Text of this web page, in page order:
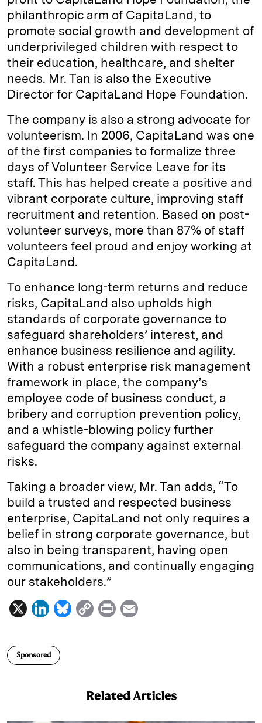
philanthropic arm of CapitaLand, to
promote social growth and development of
underprivileged children with respect to
their education, healthcare, and shelter
needs. Mr. Tan is also the Executive
Director for CapitaLand Hope Foundation.
The company is also a strong advocate for
volunteerism. In 2006, CapitaLand was one
of the first companies to formalize three
days of Volunteer Service Leave for its
staff. This has helped create a positive and
vibrant corporate culture, improving staff
recruitment and retention. Based on post-
volunteer surveys, more than 87% of staff
volunteers feel proud and enjoy working at
CapitaLand.
To enhance long-term returns and reduce
risks, CapitaLand also upholds high
standards of corporate governance to
safeguard shareholders’ interest, and
enhance business resilience and agility.
With a robust enterprise risk management
framework in place, the company’s
employee code of business conduct, a
bribery and corruption prevention policy,
and a whistle-blowing policy further
safeguard the company against external
risks.
Taking a broader view, Mr. Tan adds, “To
build a trusted and respected business
enterprise, CapitaLand not only requires a
belief in strong corporate governance, but
also in being transparent, having open
communications, and continually engaging
our stakeholders.”
X
L
n
k
B
C
i
P
Sponsored
Related Articles